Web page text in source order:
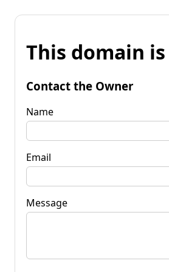
This domain
Contact the Owner
Name
Email
Message